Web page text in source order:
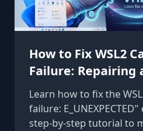
How to Fix WSL2
Failure: Repairing
VHDX
Learn how to fix the
failure:
step-by-step tutorial to